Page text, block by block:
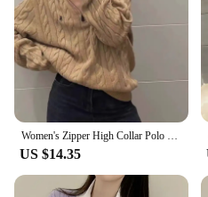
Women's Zipper High Collar Polo Sweater, Polo Collar Cable Kint Sweater With Horse Polo, Khaki/Grey/Red/White, Winter Trend 2024
US $14.35